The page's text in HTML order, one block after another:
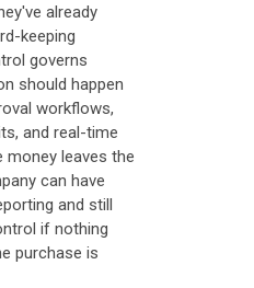
already
keeping
governs
should happen
workflows,
and real-time
leaves the
can have
and still
if nothing
purchase is